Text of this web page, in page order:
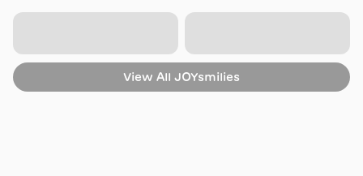
View All JOYsmilies